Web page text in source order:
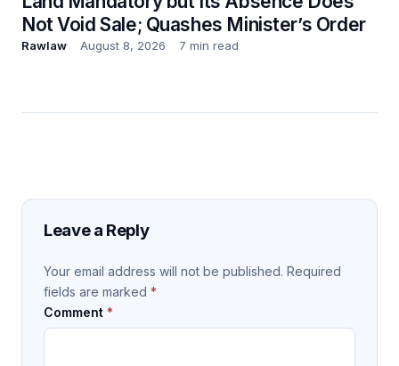
Not Void Sale; Quashes Minister’s Order
Rawlaw August 8, 2026 7 min read
Leave a Reply
Your email address will not be published. Required
fields are marked *
Comment *